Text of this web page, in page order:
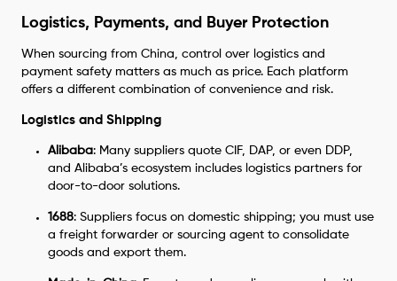
Logistics, Payments, and Buyer Protection
When sourcing from China, control over logistics and
payment safety matters as much as price. Each platform
offers a different combination of convenience and risk.
Logistics and Shipping
Alibaba: Many suppliers quote CIF, DAP, or even DDP,
and Alibaba’s ecosystem includes logistics partners for
door-to-door solutions.
1688: Suppliers focus on domestic shipping; you must use
a freight forwarder or sourcing agent to consolidate
goods and export them.